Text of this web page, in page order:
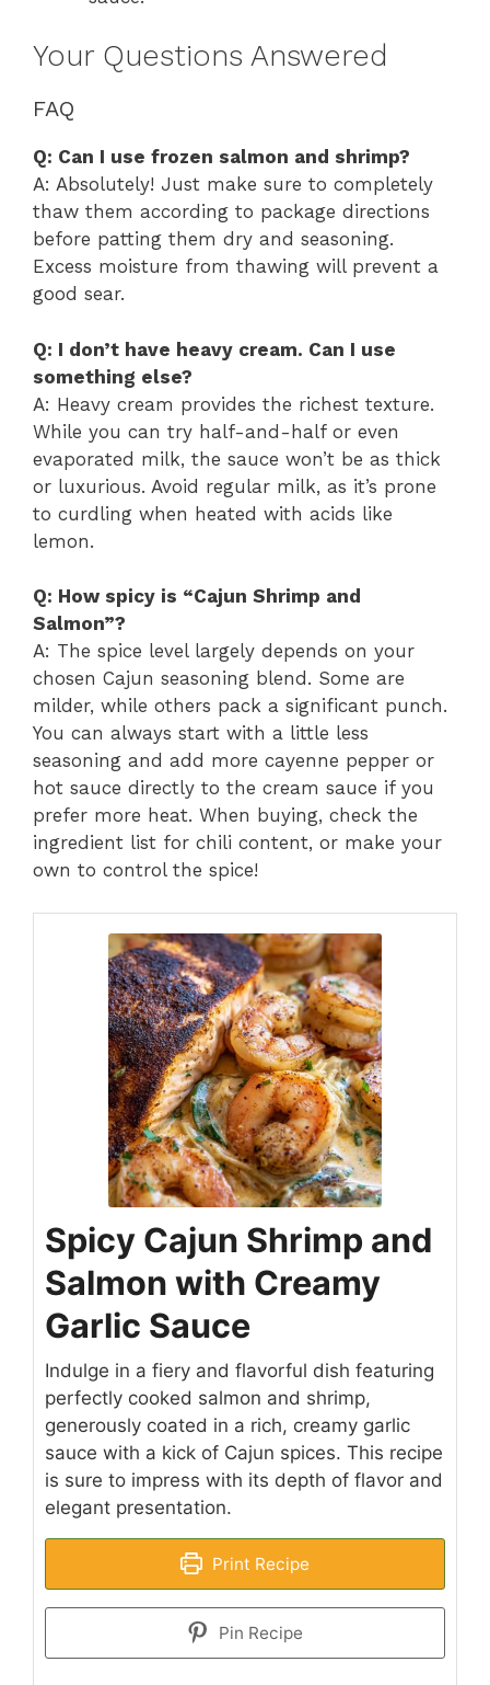
Your Questions Answered
FAQ
Q: Can I use frozen salmon and shrimp?
A: Absolutely! Just make sure to completely
thaw them according to package directions
before patting them dry and seasoning.
Excess moisture from thawing will prevent a
good sear.
Q: I don’t have heavy cream. Can I use
something else?
A: Heavy cream provides the richest texture.
While you can try half-and-half or even
evaporated milk, the sauce won’t be as thick
or luxurious. Avoid regular milk, as it’s prone
to curdling when heated with acids like
lemon.
Q: How spicy is “Cajun Shrimp and
Salmon”?
A: The spice level largely depends on your
chosen Cajun seasoning blend. Some are
milder, while others pack a significant punch.
You can always start with a little less
seasoning and add more cayenne pepper or
hot sauce directly to the cream sauce if you
prefer more heat. When buying, check the
ingredient list for chili content, or make your
own to control the spice!
Spicy Cajun Shrimp and
Salmon with Creamy
Garlic Sauce
Indulge in a fiery and flavorful dish featuring
perfectly cooked salmon and shrimp,
generously coated in a rich, creamy garlic
sauce with a kick of Cajun spices. This recipe
is sure to impress with its depth of flavor and
elegant presentation.
Print Recipe
Pin Recipe